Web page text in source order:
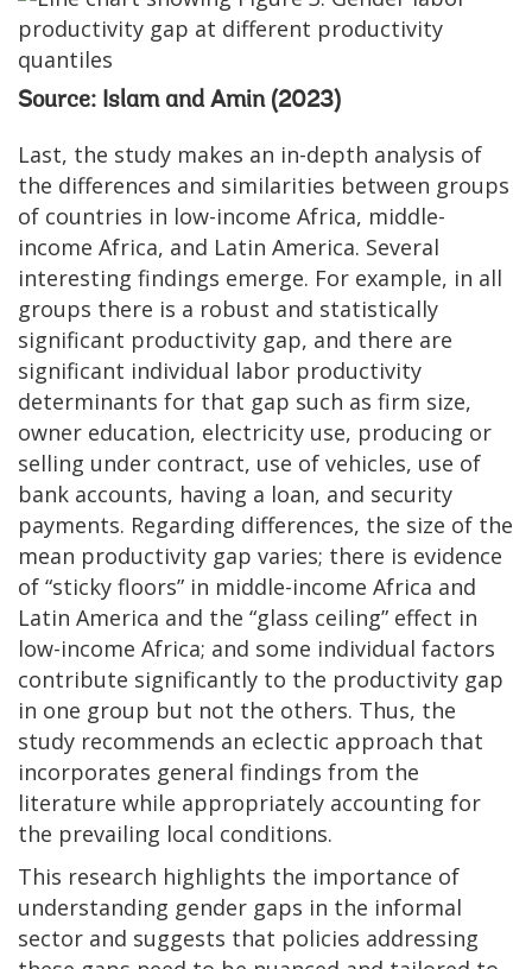
Source: Islam and Amin (2023)
Last, the study makes an in-depth analysis of
the differences and similarities between groups
of countries in low-income Africa, middle-
income Africa, and Latin America. Several
interesting findings emerge. For example, in all
groups there is a robust and statistically
significant productivity gap, and there are
significant individual labor productivity
determinants for that gap such as firm size,
owner education, electricity use, producing or
selling under contract, use of vehicles, use of
bank accounts, having a loan, and security
payments. Regarding differences, the size of the
mean productivity gap varies; there is evidence
of “sticky floors” in middle-income Africa and
Latin America and the “glass ceiling” effect in
low-income Africa; and some individual factors
contribute significantly to the productivity gap
in one group but not the others. Thus, the
study recommends an eclectic approach that
incorporates general findings from the
literature while appropriately accounting for
the prevailing local conditions.
This research highlights the importance of
understanding gender gaps in the informal
sector and suggests that policies addressing